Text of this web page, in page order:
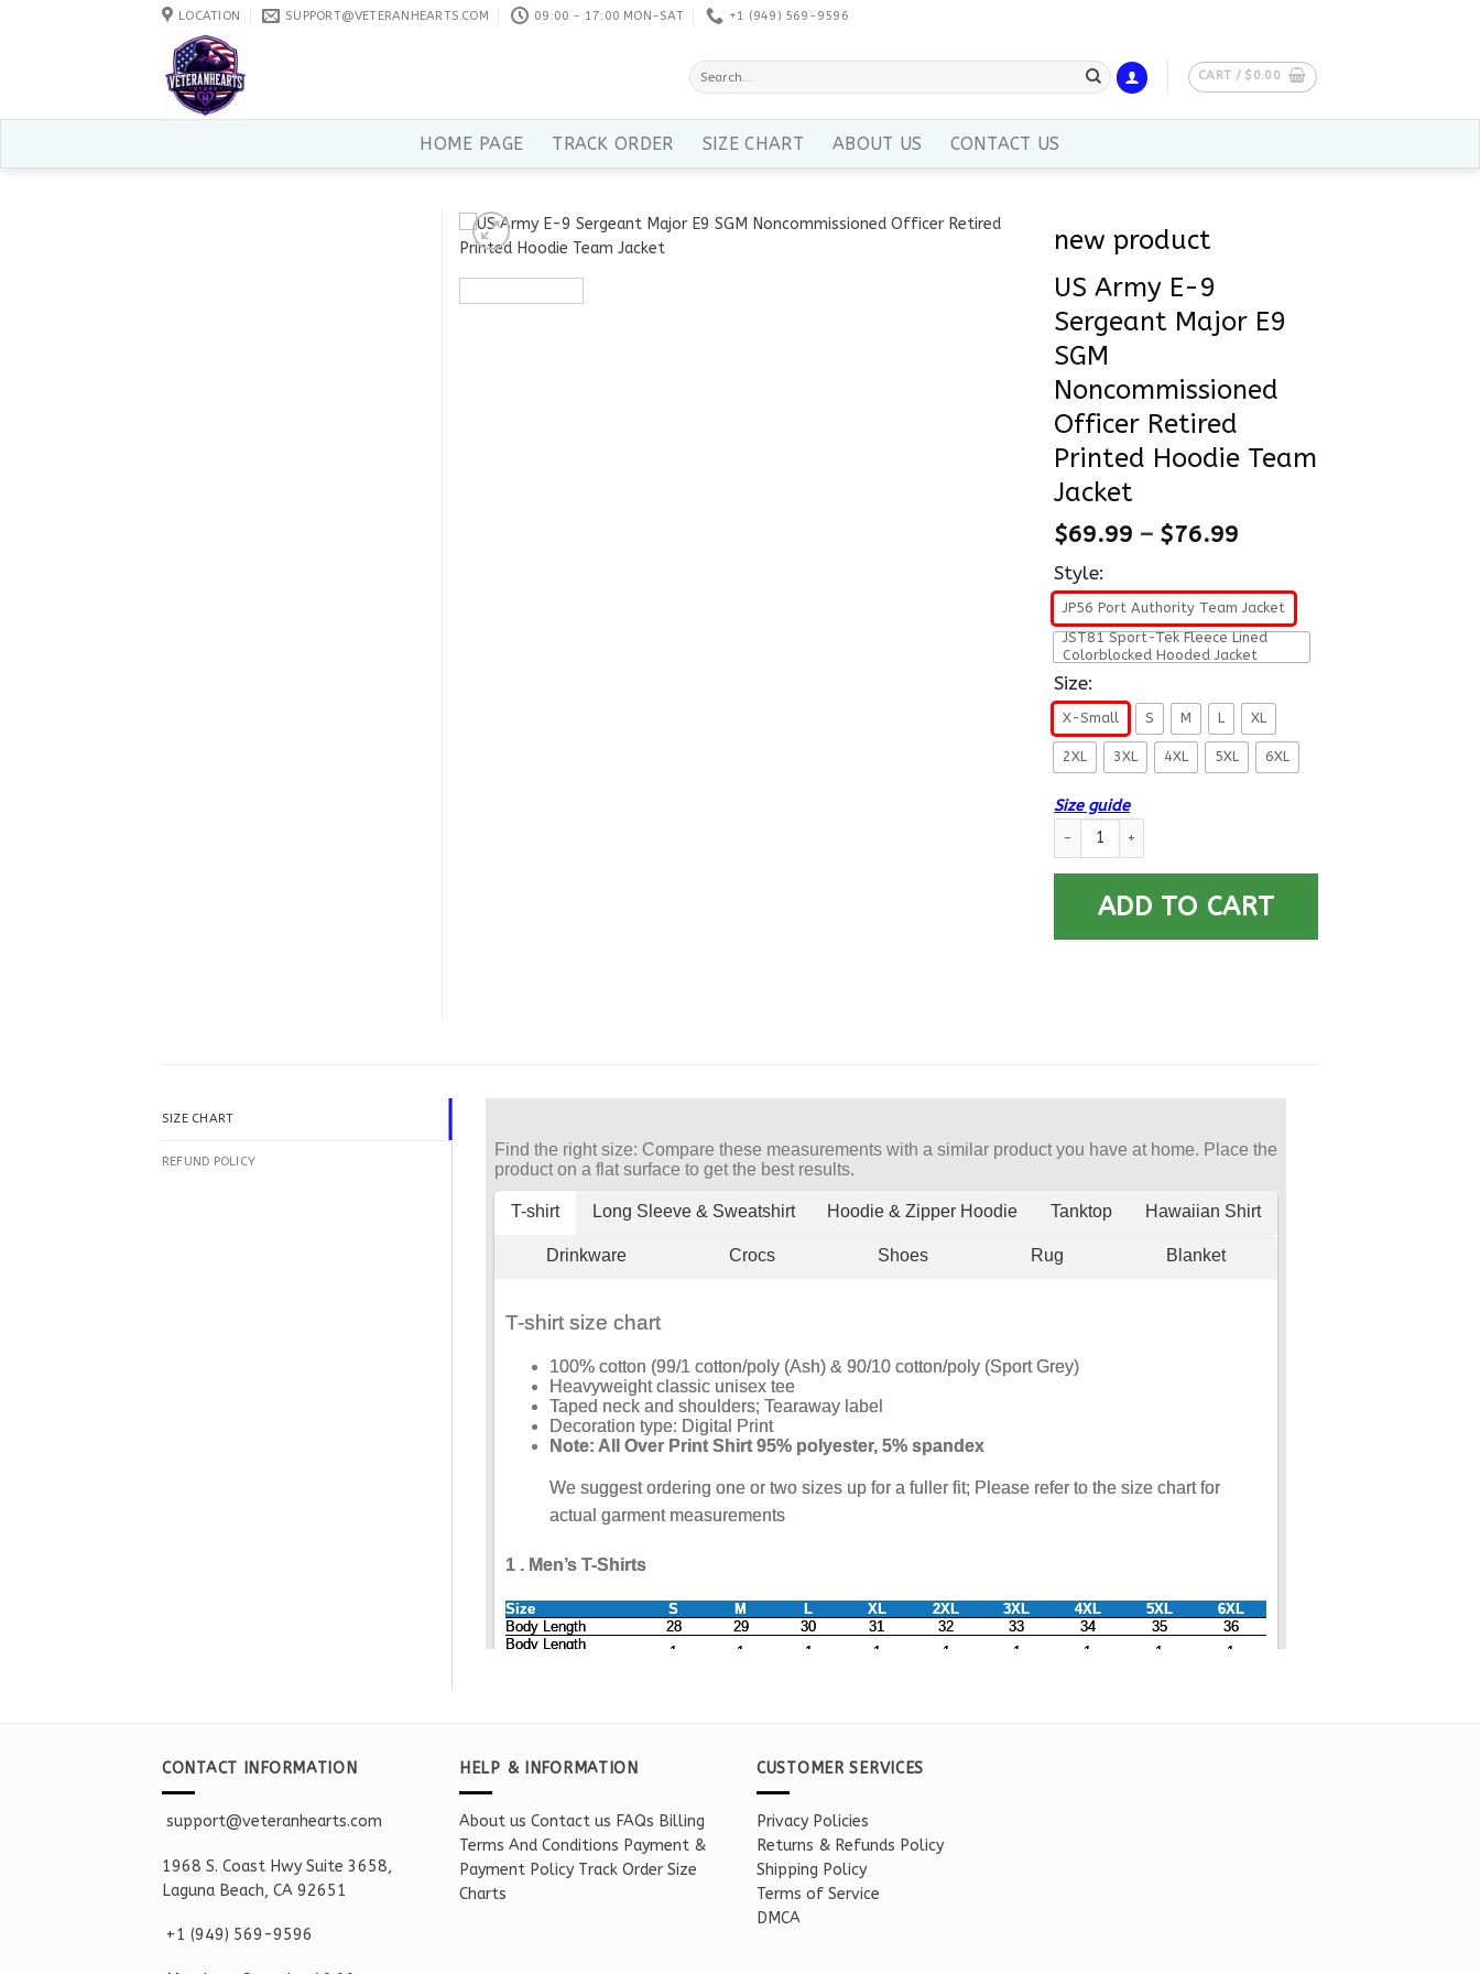
LOCATION SUPPORT@VETERANHEARTS.COM 09:00 - 17:00 MON-SAT +1 ‪(949) 569-9596
Search
for:
CART / $ 0.00
HOME PAGE TRACK ORDER SIZE CHART ABOUT US CONTACT US
new product
US Army E-9
Sergeant Major E9
SGM
Noncommissioned
Officer Retired
Printed Hoodie Team
Jacket
$69.99 – $76.99
Style:
JP56 Port Authority Team Jacket
JST81 Sport-Tek Fleece Lined
Colorblocked Hooded Jacket
Size:
X-Small S M L XL
2XL 3XL 4XL 5XL 6XL
Size guide
US Army E-9 Sergeant Major E9 SGM Noncommissioned
ADD TO CART
SIZE CHART
REFUND POLICY
CONTACT INFORMATION
support@veteranhearts.com
1968 S. Coast Hwy Suite 3658,
Laguna Beach, CA 92651
+1 ‪(949) 569-9596
HELP & INFORMATION
About us Contact us FAQs Billing
Terms And Conditions Payment &
Payment Policy Track Order Size
Charts
CUSTOMER SERVICES
Privacy Policies
Returns & Refunds Policy
Shipping Policy
Terms of Service
DMCA